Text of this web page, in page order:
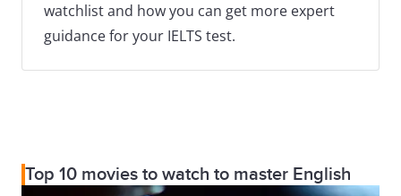
watchlist and how you can get more expert
guidance for your IELTS test.
Top 10 movies to watch to master English